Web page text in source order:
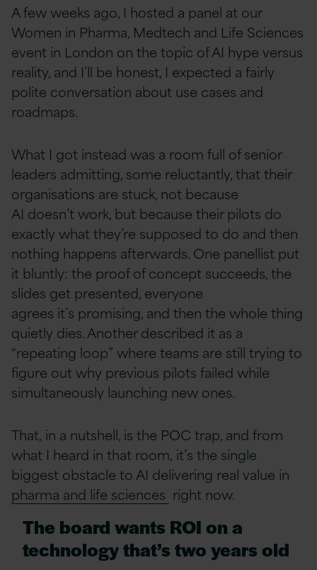
A few weeks ago, I hosted a panel at our
Women in Pharma, Medtech and Life Sciences
event in London on the topic of AI hype versus
reality, and I’ll be honest, I expected a fairly
polite conversation about use cases and
roadmaps.
What I got instead was a room full of senior
leaders admitting, some reluctantly, that their
organisations are stuck, not because
AI doesn’t work, but because their pilots do
exactly what they’re supposed to do and then
nothing happens afterwards. One panellist put
it bluntly: the proof of concept succeeds, the
slides get presented, everyone
agrees it’s promising, and then the whole thing
quietly dies. Another described it as a
“repeating loop” where teams are still trying to
figure out why previous pilots failed while
simultaneously launching new ones.
That, in a nutshell, is the POC trap, and from
what I heard in that room, it’s the single
biggest obstacle to AI delivering real value in
pharma and life sciences right now.
The board wants ROI on a
technology that’s two years old